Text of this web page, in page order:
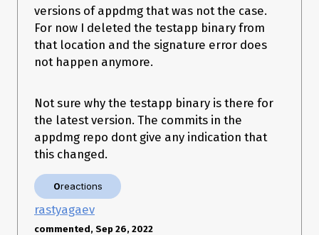
  packagerConfig: {
    name: 'Trici',
    executableName: 'Trici',
    icon: path.resolve(__dirname, 'resources', 'images',
    usageDescription: {
      Camera:
any custom fiddles that use the Camera',
      Microphone:
any custom fiddles that use the Microphone',
    },
    appCategoryType: 'public.app-category.developer-tools',
      identity: 'Developer ID Application: Shashi Singh
versions of appdmg that was not the case.
For now I deleted the testapp binary from
that location and the signature error does
not happen anymore.
Not sure why the testapp binary is there for
the latest version. The commits in the
appdmg repo dont give any indication that
this changed.
0reactions
rastyagaev
commented, Sep 26, 2022